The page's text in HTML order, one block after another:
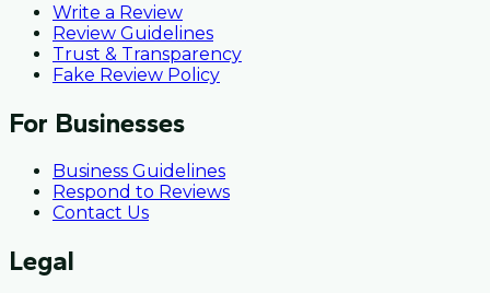
Write a Review
Review Guidelines
Trust & Transparency
Fake Review Policy
For Businesses
Business Guidelines
Respond to Reviews
Contact Us
Legal